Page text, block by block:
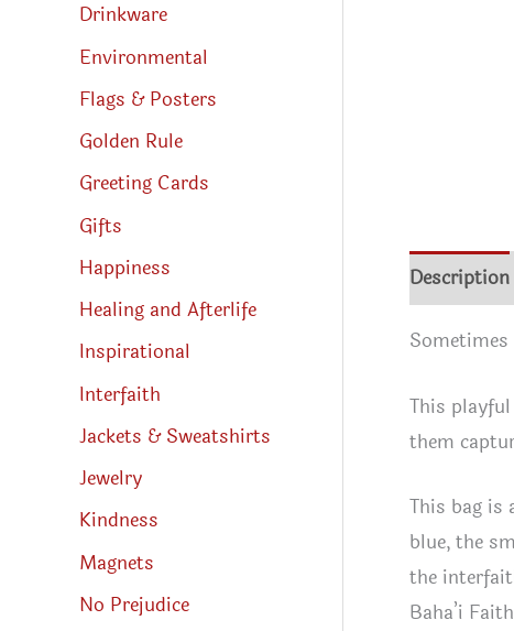
Drinkware
Environmental
Flags & Posters
Golden Rule
Greeting Cards
Gifts
Happiness
Healing and Afterlife
Inspirational
Interfaith
Jackets & Sweatshirts
Jewelry
Kindness
Magnets
No Prejudice
Description
This
them
This bag is
blue, the
the
Baha’i